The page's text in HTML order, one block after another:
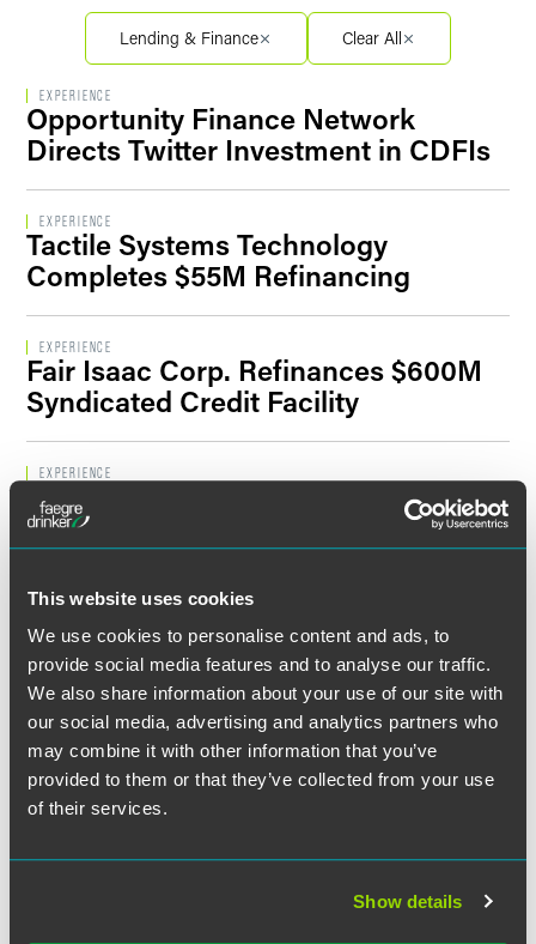
This website uses cookies
We use cookies to personalise content and ads, to
provide social media features and to analyse our traffic.
We also share information about your use of our site with
our social media, advertising and analytics partners who
may combine it with other information that you’ve
provided to them or that they’ve collected from your use
of their services.
Show details
Filter By Sector
Filter By Sector Segment
Filter By Location
Lending & Finance Clear All
EXPERIENCE
Opportunity Finance Network
Directs Twitter Investment in CDFIs
EXPERIENCE
Tactile Systems Technology
Completes $55M Refinancing
EXPERIENCE
Fair Isaac Corp. Refinances $600M
Syndicated Credit Facility
EXPERIENCE
iMedia Brands Inc. and Subsidiaries
Close $28.5M Mortgage-Backed
Loan
EXPERIENCE
iMedia Brands Inc. Closes $80M
Asset-Based Revolving Line of
Credit Transaction
EXPERIENCE
Sharpen Technologies Raises $14M